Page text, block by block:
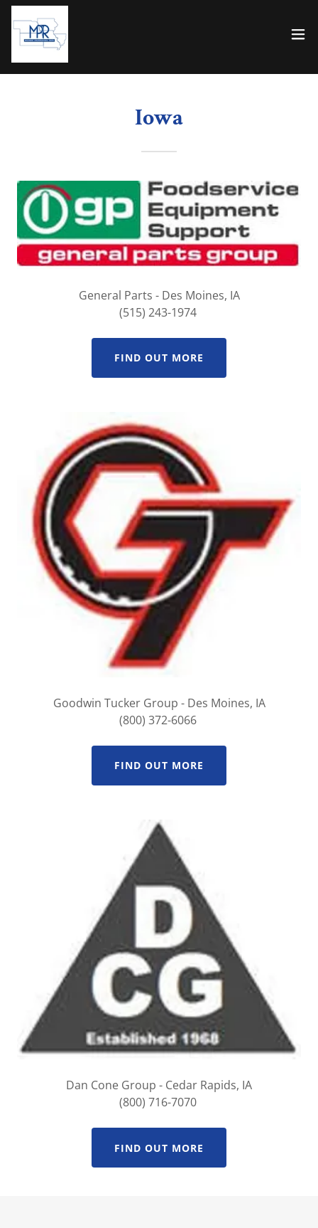
Iowa
General Parts - Des Moines, IA
(515) 243-1974
FIND OUT MORE
Goodwin Tucker Group - Des Moines, IA
(800) 372-6066
FIND OUT MORE
Dan Cone Group - Cedar Rapids, IA
(800) 716-7070
FIND OUT MORE